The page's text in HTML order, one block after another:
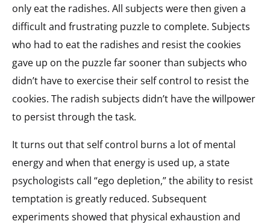
only eat the radishes. All subjects were then given a
difficult and frustrating puzzle to complete. Subjects
who had to eat the radishes and resist the cookies
gave up on the puzzle far sooner than subjects who
didn’t have to exercise their self control to resist the
cookies. The radish subjects didn’t have the willpower
to persist through the task.
It turns out that self control burns a lot of mental
energy and when that energy is used up, a state
psychologists call “ego depletion,” the ability to resist
temptation is greatly reduced. Subsequent
experiments showed that physical exhaustion and